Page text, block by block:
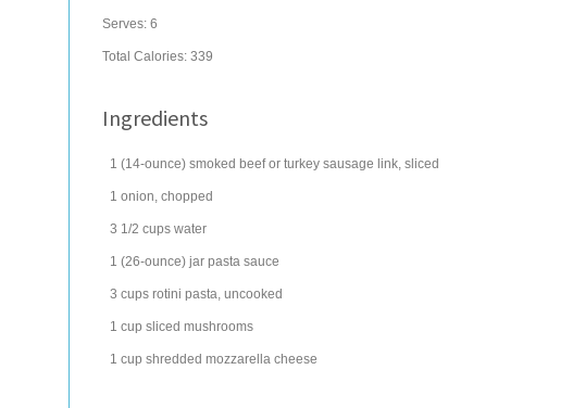
Serves: 6
Total Calories: 339
Ingredients
1 (14-ounce) smoked beef or turkey sausage link, sliced
1 onion, chopped
3 1/2 cups water
1 (26-ounce) jar pasta sauce
3 cups rotini pasta, uncooked
1 cup sliced mushrooms
1 cup shredded mozzarella cheese